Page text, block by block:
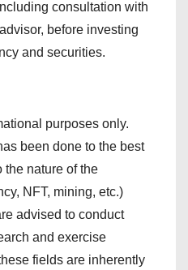
consultation with
before investing
and securities.
purposes only.
been done to the best
the nature of the
NFT, mining, etc.)
advised to conduct
and exercise
fields are inherently